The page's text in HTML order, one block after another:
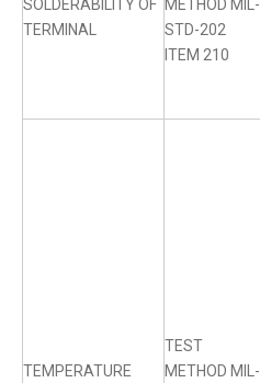
SOLDERABILITY OF
TERMINAL
METHOD MIL-
STD-202
ITEM 210
TEMPERATURE
TEST
METHOD MIL-